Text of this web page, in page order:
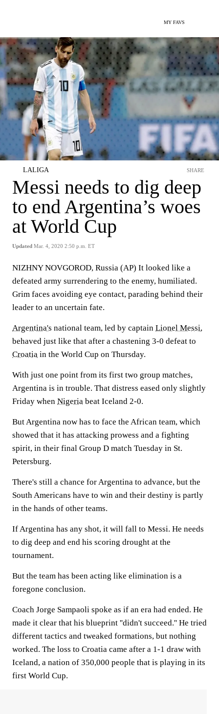
MY FAVS
LALIGA
Messi needs to dig deep
to end Argentina’s woes
at World Cup
Updated Mar. 4, 2020 2:50 p.m. ET
SHARE
NIZHNY NOVGOROD, Russia (AP) It looked like a
defeated army surrendering to the enemy, humiliated.
Grim faces avoiding eye contact, parading behind their
leader to an uncertain fate.
Argentina's national team, led by captain Lionel Messi,
behaved just like that after a chastening 3-0 defeat to
Croatia in the World Cup on Thursday.
With just one point from its first two group matches,
Argentina is in trouble. That distress eased only slightly
Friday when Nigeria beat Iceland 2-0.
But Argentina now has to face the African team, which
showed that it has attacking prowess and a fighting
spirit, in their final Group D match Tuesday in St.
Petersburg.
There's still a chance for Argentina to advance, but the
South Americans have to win and their destiny is partly
in the hands of other teams.
If Argentina has any shot, it will fall to Messi. He needs
to dig deep and end his scoring drought at the
tournament.
But the team has been acting like elimination is a
foregone conclusion.
Coach Jorge Sampaoli spoke as if an era had ended. He
made it clear that his blueprint ''didn't succeed.'' He tried
different tactics and tweaked formations, but nothing
worked. The loss to Croatia came after a 1-1 draw with
Iceland, a nation of 350,000 people that is playing in its
first World Cup.